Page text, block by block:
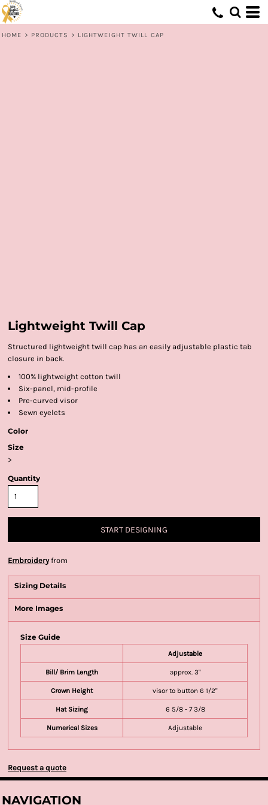
HOME > PRODUCTS > LIGHTWEIGHT TWILL CAP
Lightweight Twill Cap
Structured lightweight twill cap has an easily adjustable plastic tab
closure in back.
100% lightweight cotton twill
Six-panel, mid-profile
Pre-curved visor
Sewn eyelets
Color
Size
>
Quantity
START DESIGNING
Embroideryfrom
Sizing Details
More Images
Size Guide
Adjustable
Bill/ Brim Length approx. 3"
Crown Height visor to button 6 1/2"
Hat Sizing 6 5/8 - 7 3/8
Numerical Sizes Adjustable
Request a quote
NAVIGATION